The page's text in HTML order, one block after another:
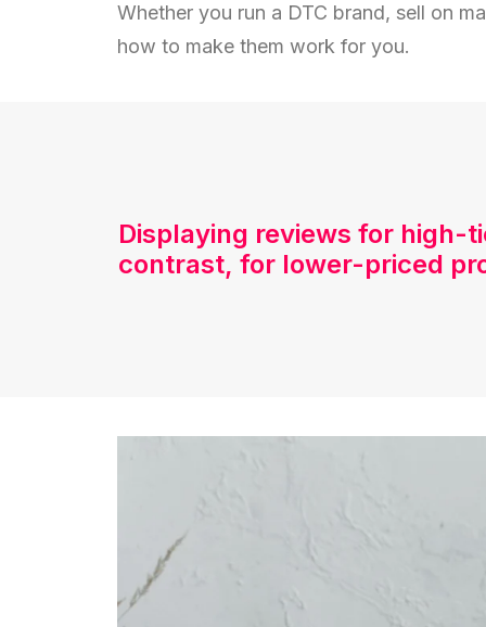
Whether you run a DTC brand, sell on
how to make them work for you.
Displaying reviews for high-
contrast, for lower-priced